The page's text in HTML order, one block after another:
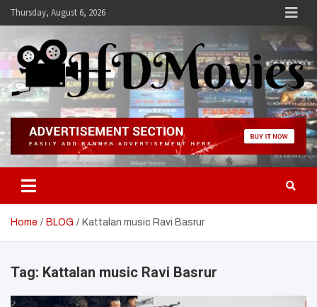
SkipThursday, August 6, 2026
Hdmovies
Home BLOG Kattalan music Ravi Basrur
Tag: Kattalan music Ravi Basrur